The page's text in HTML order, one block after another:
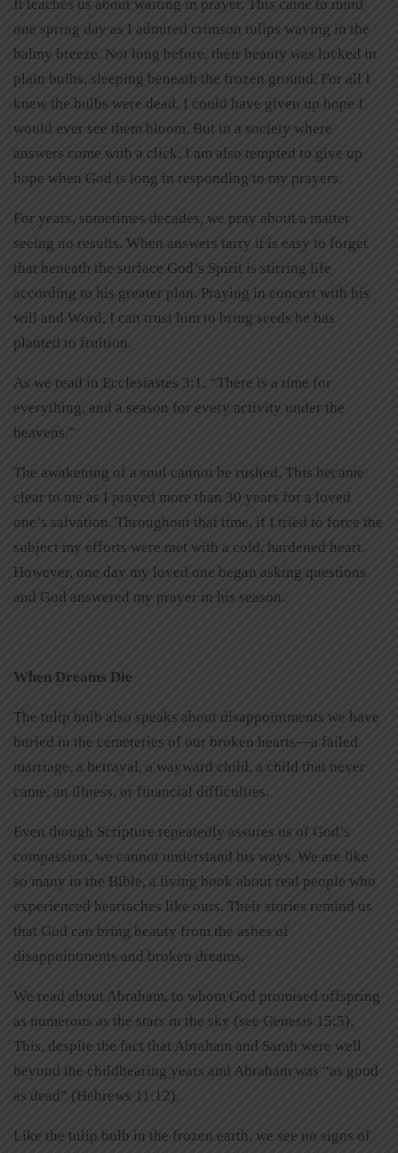
It teaches us about waiting in prayer. This came to mind
one spring day as I admired crimson tulips waving in the
balmy breeze. Not long before, their beauty was locked in
plain bulbs, sleeping beneath the frozen ground. For all I
knew the bulbs were dead. I could have given up hope I
would ever see them bloom. But in a society where
answers come with a click, I am also tempted to give up
hope when God is long in responding to my prayers.
For years, sometimes decades, we pray about a matter
seeing no results. When answers tarry it is easy to forget
that beneath the surface God’s Spirit is stirring life
according to his greater plan. Praying in concert with his
will and Word, I can trust him to bring seeds he has
planted to fruition.
As we read in Ecclesiastes 3:1, “There is a time for
everything, and a season for every activity under the
heavens.”
The awakening of a soul cannot be rushed. This became
clear to me as I prayed more than 30 years for a loved
one’s salvation. Throughout that time, if I tried to force the
subject my efforts were met with a cold, hardened heart.
However, one day my loved one began asking questions
and God answered my prayer in his season.
When Dreams Die
The tulip bulb also speaks about disappointments we have
buried in the cemeteries of our broken hearts—a failed
marriage, a betrayal, a wayward child, a child that never
came, an illness, or financial difficulties.
Even though Scripture repeatedly assures us of God’s
compassion, we cannot understand his ways. We are like
so many in the Bible, a living book about real people who
experienced heartaches like ours. Their stories remind us
that God can bring beauty from the ashes of
disappointments and broken dreams.
We read about Abraham, to whom God promised offspring
as numerous as the stars in the sky (see Genesis 15:5).
This, despite the fact that Abraham and Sarah were well
beyond the childbearing years and Abraham was “as good
as dead” (Hebrews 11:12).
Like the tulip bulb in the frozen earth, we see no signs of